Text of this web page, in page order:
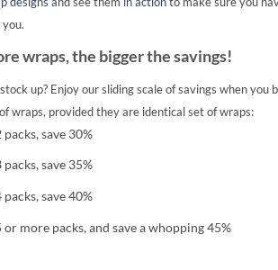
wraps, the bigger the savings!
up? Enjoy our sliding scale of savings when you
wraps, provided they are identical set of wraps:
packs, save 30%
packs, save 35%
packs, save 40%
or more packs, and save a whopping 45%